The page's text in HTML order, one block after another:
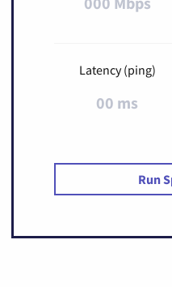
Latency (ping)
00 ms
Run